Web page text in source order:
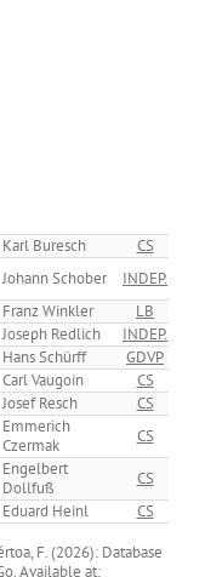
Karl Buresch
CS
Johann Schober
INDEP.
Franz Winkler
LB
Joseph Redlich
INDEP.
Hans Schürff
GDVP
Carl Vaugoin
CS
Josef Resch
CS
Emmerich
Czermak
CS
Engelbert
Dollfuß
CS
Eduard Heinl
CS
F. (2026): Database
Available at: